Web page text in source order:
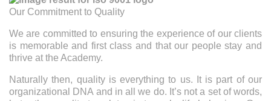
Our Commitment to Quality
We are committed to ensuring the experience of our clients
is memorable and first class and that our people stay and
thrive at the Academy.
Naturally then, quality is everything to us. It is part of our
organizational DNA and in all we do. It’s not a set of words,